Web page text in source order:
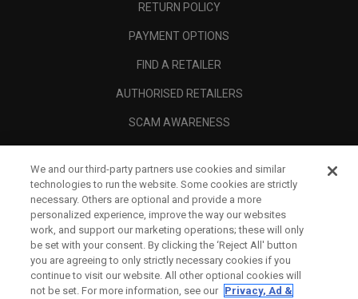
RETURN POLICY
PAYMENT OPTIONS
FIND A RETAILER
AUTHORISED RETAILERS
SCAM AWARENESS
CORPORATE
LEGAL
We and our third-party partners use cookies and similar
technologies to run the website. Some cookies are strictly
necessary. Others are optional and provide a more
personalized experience, improve the way our websites
work, and support our marketing operations; these will only
be set with your consent. By clicking the ‘Reject All' button
you are agreeing to only strictly necessary cookies if you
continue to visit our website. All other optional cookies will
not be set. For more information, see our Privacy, Ad &